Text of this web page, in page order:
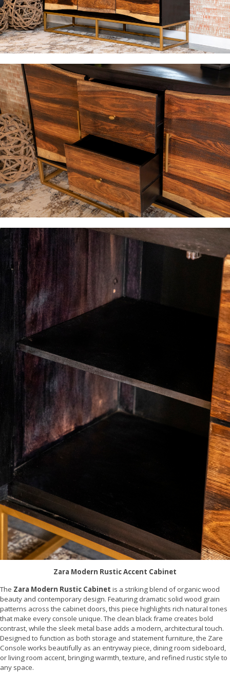
Zara Modern Rustic Accent Cabinet
The Zara Modern Rustic Cabinet is a striking blend of organic wood
beauty and contemporary design. Featuring dramatic solid wood grain
patterns across the cabinet doors, this piece highlights rich natural tones
that make every console unique. The clean black frame creates bold
contrast, while the sleek metal base adds a modern, architectural touch.
Designed to function as both storage and statement furniture, the Zare
Console works beautifully as an entryway piece, dining room sideboard,
or living room accent, bringing warmth, texture, and refined rustic style to
any space.